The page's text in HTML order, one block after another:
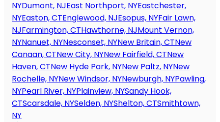
NYDumont, NJEast Northport, NYEastchester,
NYEaston, CTEnglewood, NJEsopus, NYFair Lawn,
NJFarmington, CTHawthorne, NJMount Vernon,
NYNanuet, NYNesconset, NYNew Britain, CTNew
Canaan, CTNew City, NYNew Fairfield, CTNew
Haven, CTNew Hyde Park, NYNew Paltz, NYNew
Rochelle, NYNew Windsor, NYNewburgh, NYPawling,
NYPearl River, NYPlainview, NYSandy Hook,
CTScarsdale, NYSelden, NYShelton, CTSmithtown,
NY